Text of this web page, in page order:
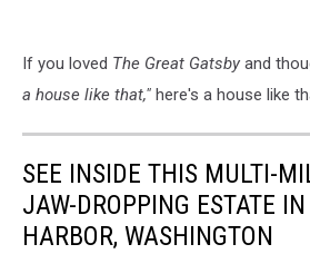
If you loved The Great Gatsby and
a house like that," here's a house like
SEE INSIDE THIS MULTI-
JAW-DROPPING ESTATE
HARBOR, WASHINGTON